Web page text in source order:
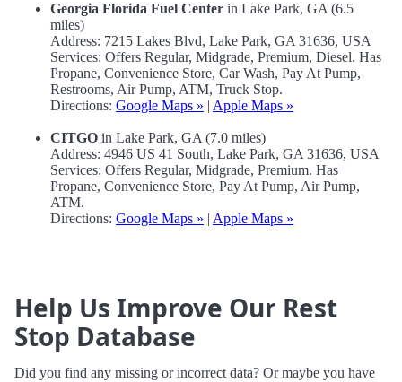
Georgia Florida Fuel Center in Lake Park, GA (6.5
miles)
Address: 7215 Lakes Blvd, Lake Park, GA 31636, USA
Services: Offers Regular, Midgrade, Premium, Diesel. Has
Propane, Convenience Store, Car Wash, Pay At Pump,
Restrooms, Air Pump, ATM, Truck Stop.
Directions: Google Maps » | Apple Maps »
CITGO in Lake Park, GA (7.0 miles)
Address: 4946 US 41 South, Lake Park, GA 31636, USA
Services: Offers Regular, Midgrade, Premium. Has
Propane, Convenience Store, Pay At Pump, Air Pump,
ATM.
Directions: Google Maps » | Apple Maps »
Help Us Improve Our Rest
Stop Database
Did you find any missing or incorrect data? Or maybe you have